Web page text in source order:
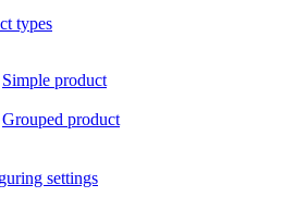
types
Simple product
Grouped product
settings